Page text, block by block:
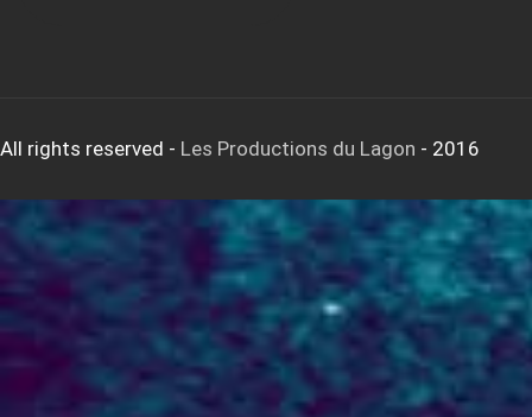
All rights reserved - Les Productions du Lagon - 2016